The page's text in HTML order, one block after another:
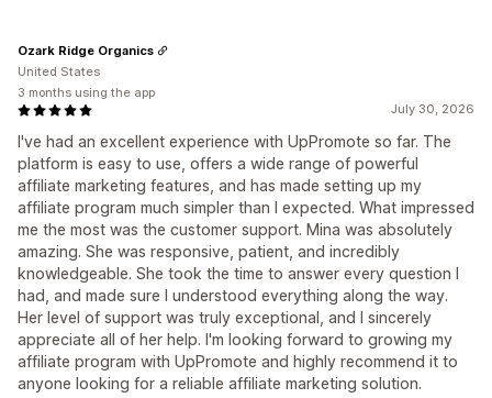
July 30, 2026
I've had an excellent experience with UpPromote so far. The
platform is easy to use, offers a wide range of powerful
affiliate marketing features, and has made setting up my
affiliate program much simpler than I expected. What impressed
me the most was the customer support. Mina was absolutely
amazing. She was responsive, patient, and incredibly
knowledgeable. She took the time to answer every question I
had, and made sure I understood everything along the way.
Her level of support was truly exceptional, and I sincerely
appreciate all of her help. I'm looking forward to growing my
affiliate program with UpPromote and highly recommend it to
anyone looking for a reliable affiliate marketing solution.
Ozark Ridge Organics
United States
3 months using the app